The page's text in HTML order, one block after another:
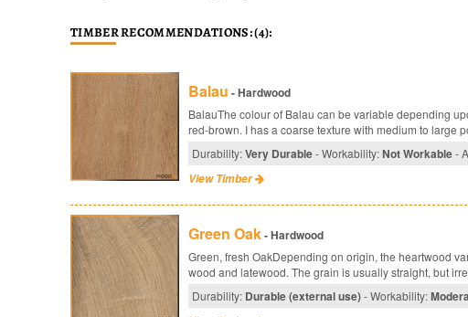
TIMBER RECOMMENDATIONS: (4):
Balau - Hardwood
BalauThe colour of Balau can be variable depending
red-brown. I has a coarse texture with medium to large
Durability:Very Durable- Workability:Not Workable-
View Timber
Green Oak- Hardwood
Green, fresh OakDepending on origin, the heartwood
wood and latewood. The grain is usually straight, but
Durability: Durable (external use)- Workability: